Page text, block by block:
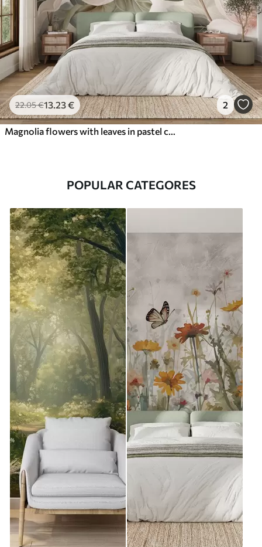
22.05€13 .23€ 2
POPULAR CATEGORES